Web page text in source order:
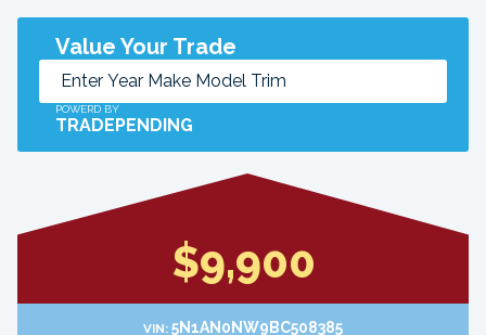
Value Your Trade
POWERD BY
TRADEPENDING
$9,900
VIN: 5N1AN0NW9BC508385